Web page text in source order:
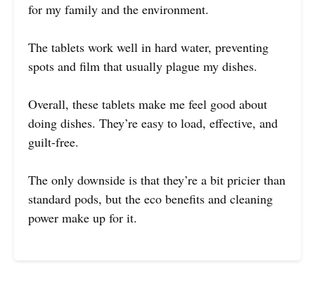
for my family and the environment.
The tablets work well in hard water, preventing
spots and film that usually plague my dishes.
Overall, these tablets make me feel good about
doing dishes. They’re easy to load, effective, and
guilt-free.
The only downside is that they’re a bit pricier than
standard pods, but the eco benefits and cleaning
power make up for it.